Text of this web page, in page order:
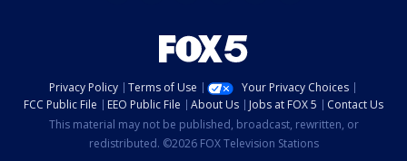
Privacy Policy Terms of Use
Your Privacy Choices
FCC Public File
EEO Public File About Us Jobs at FOX 5
Contact Us
This material may not be published, broadcast, rewritten, or
redistributed. ©2026 FOX Television Stations